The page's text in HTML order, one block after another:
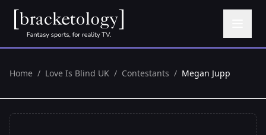
Home / Love Is Blind UK / Contestants / Megan Jupp